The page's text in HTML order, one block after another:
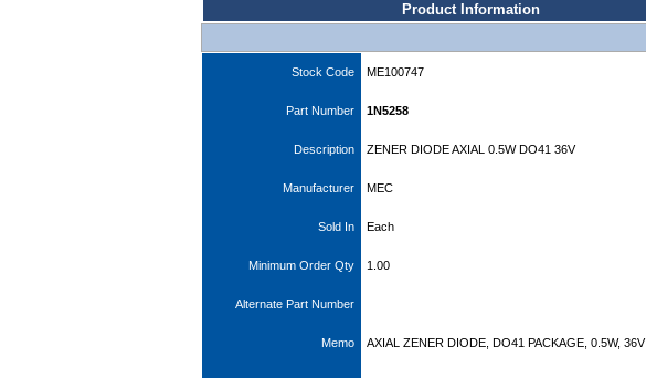
Product Information
Stock Code ME100747
Part Number 1N5258
Description ZENER DIODE AXIAL 0.5W DO41 36V
Manufacturer MEC
Sold In Each
Minimum Order Qty 1.00
Alternate Part Number
Memo AXIAL ZENER DIODE, DO41 PACKAGE, 0.5W, 36V